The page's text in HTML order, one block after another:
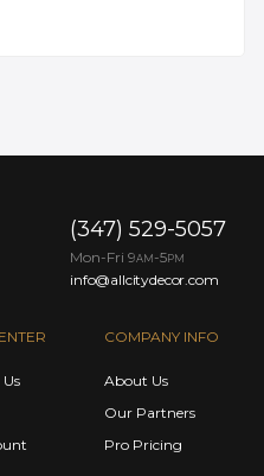
COMPANY INFO
About Us
Our Partners
Pro Pricing
(347) 529-5057
Mon-Fri 9AM -5PM
info@allcitydecor.com